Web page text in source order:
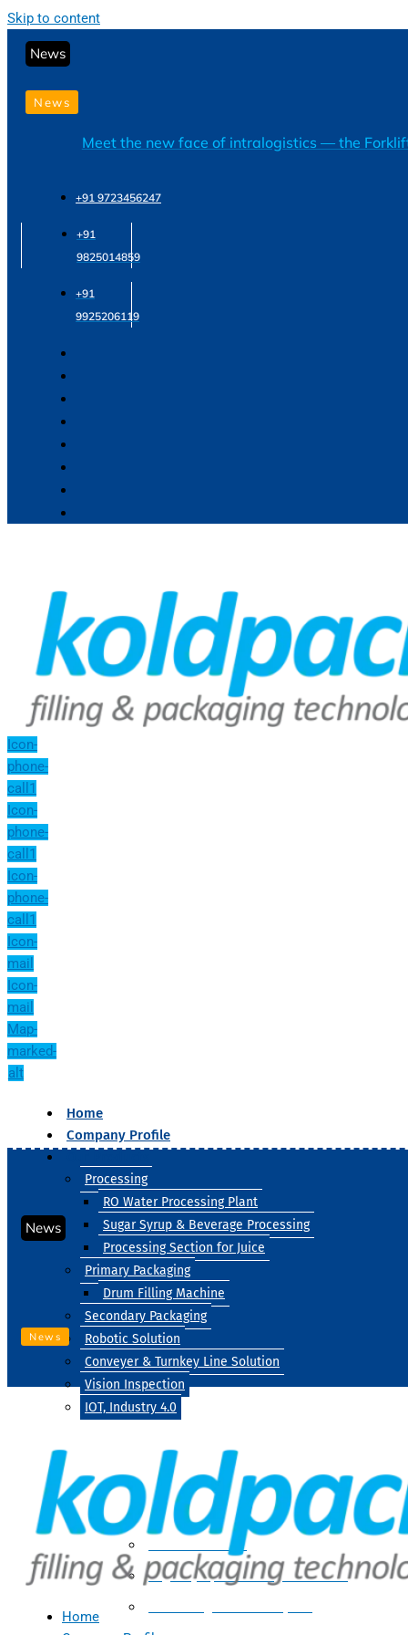
Skip to content
News
News
Meet the new face of intralogistics — the
+91 9723456247
+91
9825014859
+91
9925206119
Icon-
phone-
call1
Icon-
phone-
call1
Icon-
phone-
call1
Icon-
mail
Icon-
mail
Map-
marked-
alt
Home
Company Profile
Processing
RO Water Processing Plant
Sugar Syrup & Beverage Processing
Processing Section for Juice
Primary Packaging
Drum Filling Machine
Secondary Packaging
Robotic Solution
Conveyer & Turnkey Line Solution
Vision Inspection
IOT, Industry 4.0
Processing
Water Treatment
Suger Syrup & Beverage Processing
News
News
Home